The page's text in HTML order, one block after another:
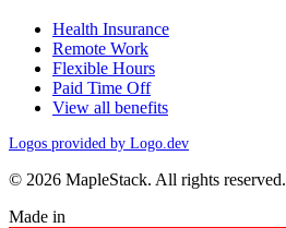
Health Insurance
Remote Work
Flexible Hours
Paid Time Off
View all benefits
Logos provided by Logo.dev
© 2026 MapleStack. All rights reserved.
Made in